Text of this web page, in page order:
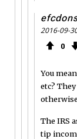
2016-09-
0
You
etc?
The IRS
tip